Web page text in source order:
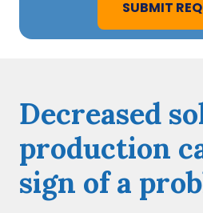
Decreased
production
sign of a